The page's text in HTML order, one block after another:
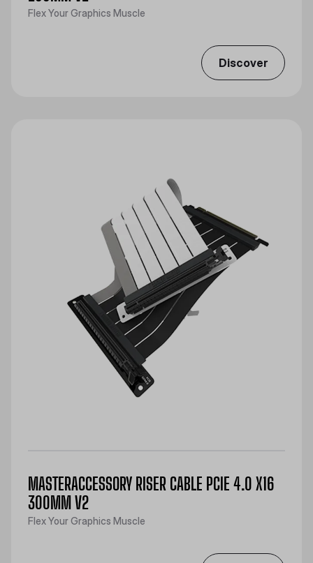
Flex Your Graphics Muscle
Discover
MASTERACCESSORY RISER CABLE PCIE 4.0 X16
300MM V2
Flex Your Graphics Muscle